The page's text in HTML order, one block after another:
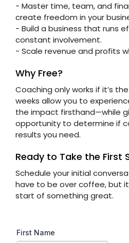
- Master time, team, and
create freedom in your
- Build a business that runs
constant involvement.
- Scale revenue and profits
Why Free?
Coaching only works if it’s
weeks allow you to
the impact firsthand—while
opportunity to determine if
results you need.
Ready to Take the First
Schedule your initial
have to be over coffee, but
start of something great.
First Name